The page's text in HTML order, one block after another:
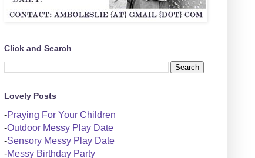
Click and Search
Lovely Posts
-Praying For Your Children
-Outdoor Messy Play Date
-Sensory Messy Play Date
-Messy Birthday Party